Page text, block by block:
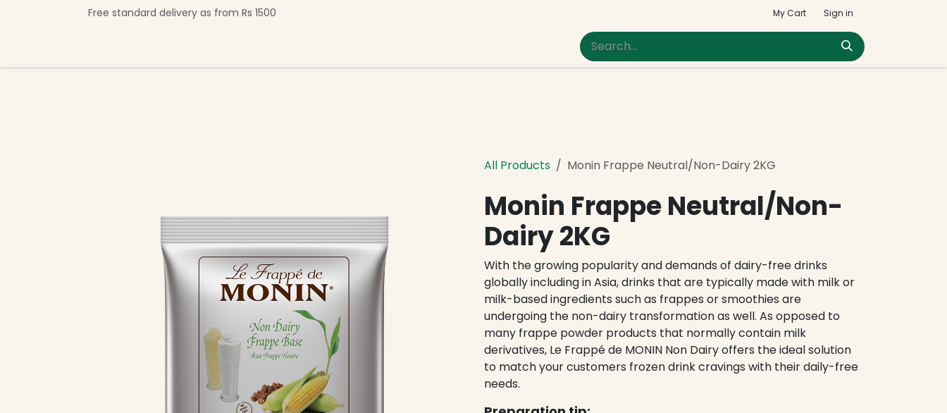
Free standard delivery as from Rs 1500 My Cart Sign in
All Products Monin Frappe Neutral/Non-Dairy 2KG
Monin Frappe Neutral/Non-
Dairy 2KG
With the growing popularity and demands of dairy-free drinks
globally including in Asia, drinks that are typically made with milk or
milk-based ingredients such as frappes or smoothies are
undergoing the non-dairy transformation as well. As opposed to
many frappe powder products that normally contain milk
derivatives, Le Frappé de MONIN Non Dairy offers the ideal solution
to match your customers frozen drink cravings with their daily-free
needs.